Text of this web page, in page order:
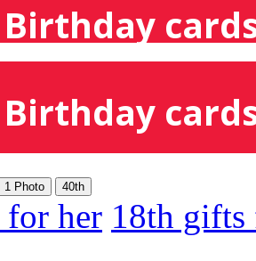
1 Photo 40th
her 18th